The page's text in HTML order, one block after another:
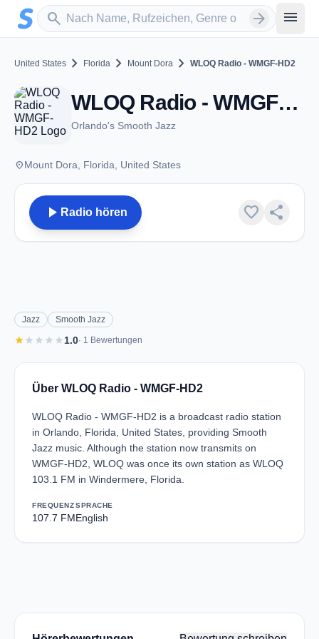
Zum Hauptinhalt springen
search
Sender suchen arrow_forward menu
United States chevron_right Florida chevron_right Mount Dora chevron_right WLOQ Radio - WMGF-HD2
WLOQ Radio - WMGF-HD2 - FM 107.7 - Mount Dora, FL
Orlando's Smooth Jazz
placeMount Dora, Florida, United States
play_arrow Radio hören favorite share
Jazz Smooth Jazz
starstar star star star1.0· 1 Bewertungen
Über WLOQ Radio - WMGF-HD2
WLOQ Radio - WMGF-HD2 is a broadcast radio station
in Orlando, Florida, United States, providing Smooth
Jazz music. Although the station now transmits on
WMGF-HD2, WLOQ was once its own station as WLOQ
103.1 FM in Windermere, Florida.
FREQUENZ
107.7 FM
SPRACHE
English